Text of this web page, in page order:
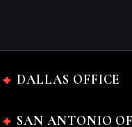
DALLAS OFFICE
SAN ANTONIO